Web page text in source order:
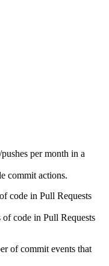
per month in a
commit actions.
code in Pull Requests
of code in Pull Requests
of commit events that